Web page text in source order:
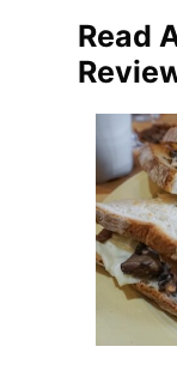
Read